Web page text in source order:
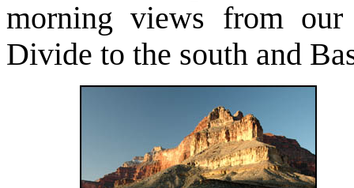
morning views from
Divide to the south and